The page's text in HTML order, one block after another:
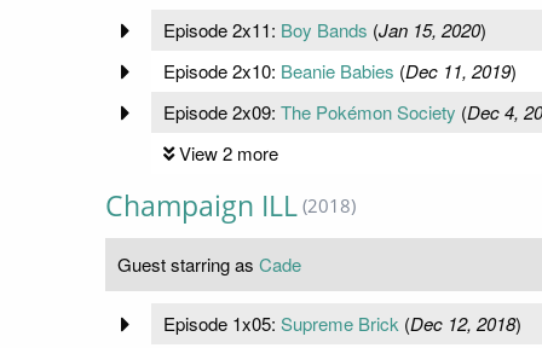
Episode 2x11: Boy Bands (Jan 15, 2020)
Episode 2x10: Beanie Babies (Dec 11, 2019)
Episode 2x09: The Pokémon Society (Dec 4,
View 2 more
Champaign ILL (2018)
Guest starring as Cade
Episode 1x05: Supreme Brick (Dec 12, 2018)